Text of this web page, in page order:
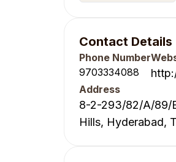
Contact Details
Phone Number
9703334088
Address
8-2-293/82/A/89/
Hills, Hyderabad,